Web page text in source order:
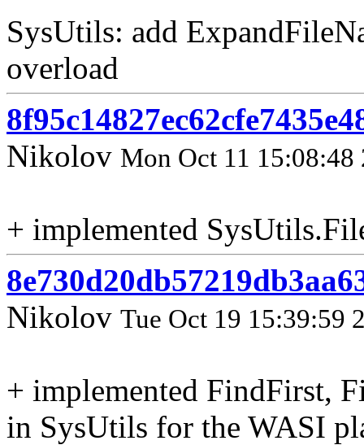
SysUtils: add
overload
Nikolov Mon Oct 11 15:08:48
+ implemented
Nikolov Tue Oct 19 15:39:59
+ implemented FindFirst,
in SysUtils for the WASI